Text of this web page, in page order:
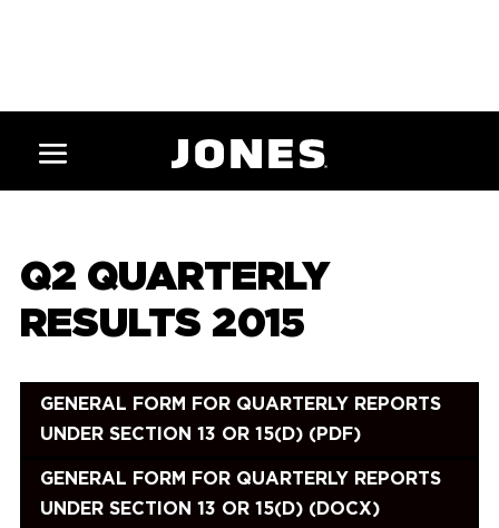
Q2 QUARTERLY
RESULTS 2015
GENERAL FORM FOR QUARTERLY REPORTS
UNDER SECTION 13 OR 15(D) (PDF)
GENERAL FORM FOR QUARTERLY REPORTS
UNDER SECTION 13 OR 15(D) (DOCX)